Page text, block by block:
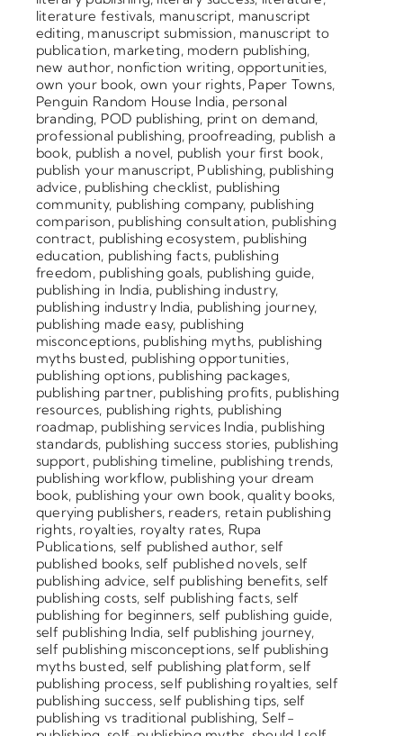
literature festivals, manuscript, manuscript
editing, manuscript submission, manuscript to
publication, marketing, modern publishing,
new author, nonfiction writing,opportunities,
own your book, own your rights, Paper Towns,
Penguin Random House India, personal
branding, POD publishing, print on demand,
professional publishing, proofreading, publish a
book, publish a novel, publish your first book,
publish your manuscript, Publishing, publishing
advice, publishing checklist, publishing
community, publishing company, publishing
comparison, publishing consultation, publishing
contract, publishing ecosystem, publishing
education, publishing facts, publishing
freedom, publishing goals, publishing guide,
publishing in India, publishing industry,
publishing industry India, publishing journey,
publishing made easy, publishing
misconceptions, publishing myths, publishing
myths busted, publishing opportunities,
publishing options, publishing packages,
publishing partner, publishing profits, publishing
resources, publishing rights, publishing
roadmap, publishing services India, publishing
standards, publishing success stories, publishing
support, publishing timeline, publishing trends,
publishing workflow, publishing your dream
book, publishing your own book,quality books,
querying publishers, readers, retain publishing
rights, royalties, royalty rates, Rupa
Publications, self published author,self
published books,self published novels,self
publishing advice, self publishing benefits,self
publishing costs, self publishing facts,self
publishing for beginners, self publishing guide,
self publishing India, self publishing journey,
self publishing misconceptions,self publishing
myths busted, self publishing platform,self
publishing process,self publishing royalties, self
publishing success,self publishing tips, self
publishing vs traditional publishing, Self-